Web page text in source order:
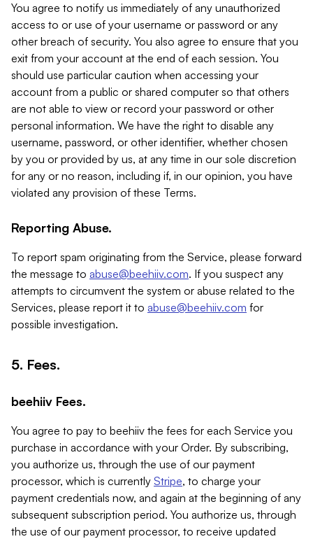
You agree to notify us immediately of any unauthorized
access to or use of your username or password or any
other breach of security. You also agree to ensure that you
exit from your account at the end of each session. You
should use particular caution when accessing your
account from a public or shared computer so that others
are not able to view or record your password or other
personal information. We have the right to disable any
username, password, or other identifier, whether chosen
by you or provided by us, at any time in our sole discretion
for any or no reason, including if, in our opinion, you have
violated any provision of these Terms.
Reporting Abuse.
To report spam originating from the Service, please forward
the message to abuse@beehiiv.com. If you suspect any
attempts to circumvent the system or abuse related to the
Services, please report it to abuse@beehiiv.com for
possible investigation.
5. Fees.
beehiiv Fees.
You agree to pay to beehiiv the fees for each Service you
purchase in accordance with your Order. By subscribing,
you authorize us, through the use of our payment
processor, which is currently Stripe, to charge your
payment credentials now, and again at the beginning of any
subsequent subscription period. You authorize us, through
the use of our payment processor, to receive updated